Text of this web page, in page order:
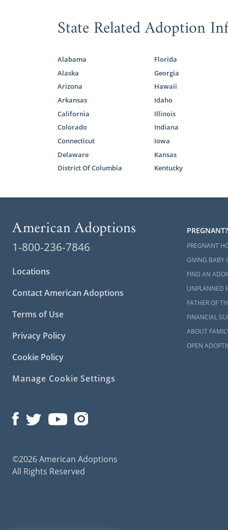
Although a
with one
who are
out of
adoption
Virginia
complete
Domestic
care or
With foster
family.
When this
Although
State Related Adoption
Alabama
Alaska
Arizona
Arkansas
California
Colorado
Connecticut
Delaware
District Of Columbia
Florida
Georgia
Hawaii
Idaho
Illinois
Indiana
Iowa
Kansas
Kentucky
1-800-236-7846
Locations
Contact American Adoptions
Terms of Use
Privacy Policy
Cookie Policy
Manage Cookie Settings
©2026 American Adoptions
All Rights Reserved
PREGNANT?
PREGNANT
GIVING BABY
FIND AN
UNPLANNED
FATHER OF
FINANCIAL
ABOUT
OPEN